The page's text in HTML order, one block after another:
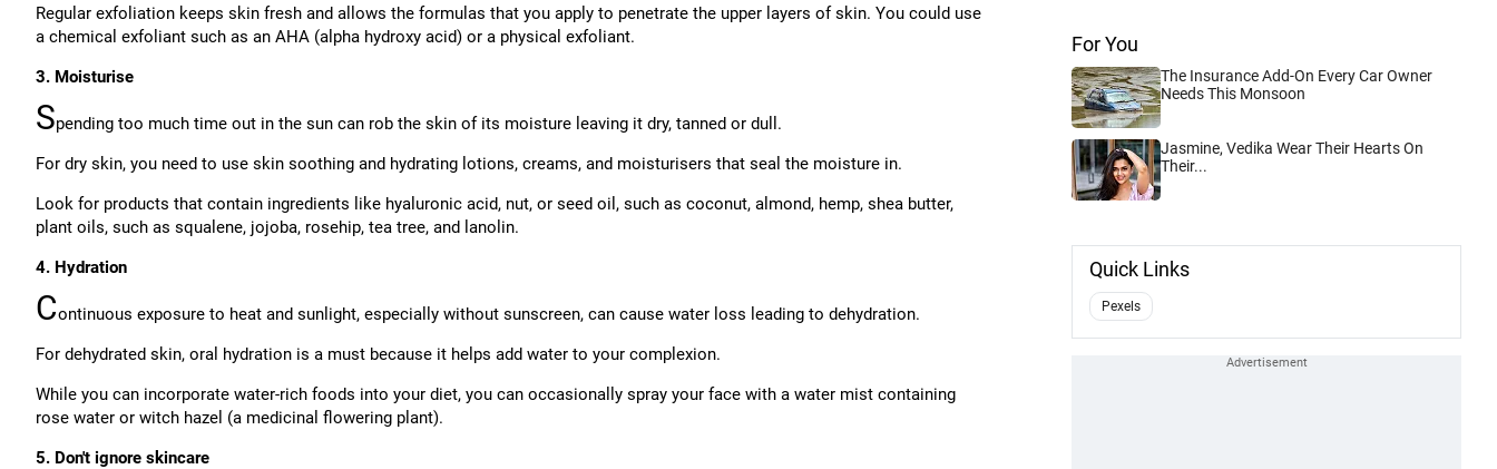
Regular exfoliation keeps skin fresh and allows the formulas that you apply to penetrate the upper layers of skin. You could use
a chemical exfoliant such as an AHA (alpha hydroxy acid) or a physical exfoliant.
3. Moisturise
Spending too much time out in the sun can rob the skin of its moisture leaving it dry, tanned or dull.
For dry skin, you need to use skin soothing and hydrating lotions, creams, and moisturisers that seal the moisture in.
Look for products that contain ingredients like hyaluronic acid, nut, or seed oil, such as coconut, almond, hemp, shea butter,
plant oils, such as squalene, jojoba, rosehip, tea tree, and lanolin.
4. Hydration
Continuous exposure to heat and sunlight, especially without sunscreen, can cause water loss leading to dehydration.
For dehydrated skin, oral hydration is a must because it helps add water to your complexion.
While you can incorporate water-rich foods into your diet, you can occasionally spray your face with a water mist containing
rose water or witch hazel (a medicinal flowering plant).
5. Don't ignore skincare
For You
The Insurance Add-On Every Car Owner
Needs This Monsoon
Jasmine, Vedika Wear Their Hearts On
Their...
Quick Links
Pexels